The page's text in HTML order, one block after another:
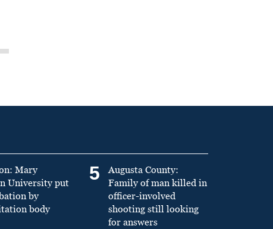
Mary
University put
by
body
5
Augusta County:
Family of man killed in
officer-involved
shooting still looking
for answers